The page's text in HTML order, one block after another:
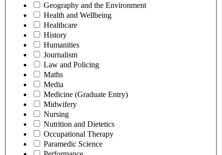
Geography and the Environment
Health and Wellbeing
Healthcare
History
Humanities
Journalism
Law and Policing
Maths
Media
Medicine (Graduate Entry)
Midwifery
Nursing
Nutrition and Dietetics
Occupational Therapy
Paramedic Science